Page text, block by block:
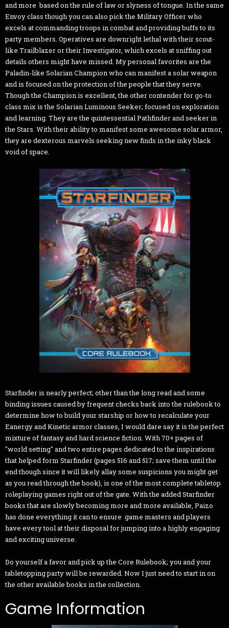
and more based on the rule of law or slyness of tongue. In the same
Envoy class though you can also pick the Military Officer who
excels at commanding troops in combat and providing buffs to its
party members. Operatives are downright lethal with their scout-
like Trailblazer or their Investigator, which excels at sniffing out
details others might have missed. My personal favorites are the
Paladin-like Solarian Champion who can manifest a solar weapon
and is focused on the protection of the people that they serve.
Though the Champion is excellent, the other contender for go-to
class mix is the Solarian Luminous Seeker; focused on exploration
and learning. They are the quintessential Pathfinder and seeker in
the Stars. With their ability to manifest some awesome solar armor,
they are dexterous marvels seeking new finds in the inky black
void of space.
Starfinder is nearly perfect; other than the long read and some
binding issues caused by frequent checks back into the rulebook to
determine how to build your starship or how to recalculate your
Eanergy and Kinetic armor classes, I would dare say it is the perfect
mixture of fantasy and hard science fiction. With 70+ pages of
"world setting" and two entire pages dedicated to the inspirations
that helped form Starfinder (pages 516 and 517; save them until the
end though since it will likely allay some suspicions you might get
as you read through the book), is one of the most complete tabletop
roleplaying games right out of the gate. With the added Starfinder
books that are slowly becoming more and more available, Paizo
has done everything it can to ensure game masters and players
have every tool at their disposal for jumping into a highly engaging
and exciting universe.
Do yourself a favor and pick up the Core Rulebook; you and your
tabletopping party will be rewarded. Now I just need to start in on
the other available books in the collection.
Game Information